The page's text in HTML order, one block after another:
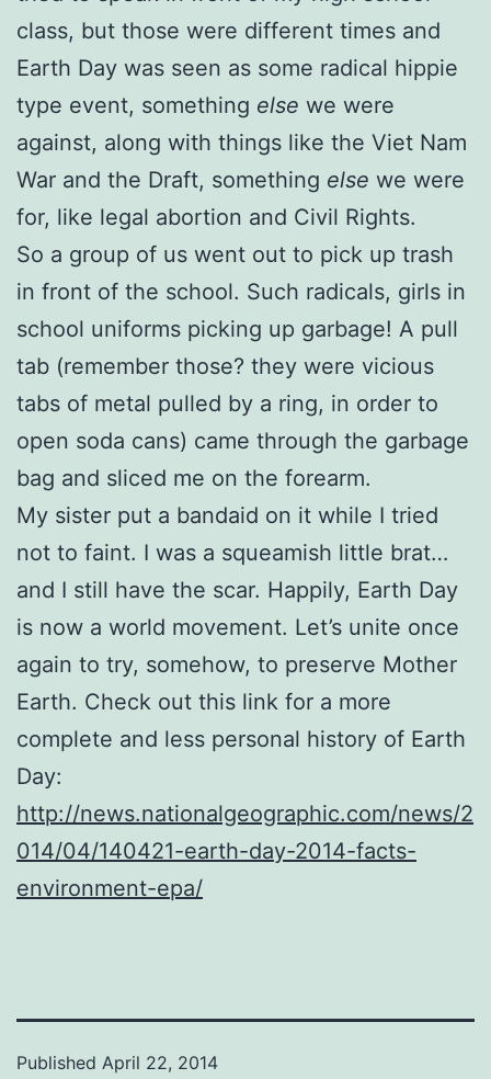
class, but those were different times and
Earth Day was seen as some radical hippie
type event, something else we were
against, along with things like the Viet Nam
War and the Draft, something else we were
for, like legal abortion and Civil Rights.
So a group of us went out to pick up trash
in front of the school. Such radicals, girls in
school uniforms picking up garbage! A pull
tab (remember those? they were vicious
tabs of metal pulled by a ring, in order to
open soda cans) came through the garbage
bag and sliced me on the forearm.
My sister put a bandaid on it while I tried
not to faint. I was a squeamish little brat…
and I still have the scar. Happily, Earth Day
is now a world movement. Let’s unite once
again to try, somehow, to preserve Mother
Earth. Check out this link for a more
complete and less personal history of Earth
Day:
http://news.nationalgeographic.com/news/2
014/04/140421-earth-day-2014-facts-
environment-epa/
Published April 22, 2014